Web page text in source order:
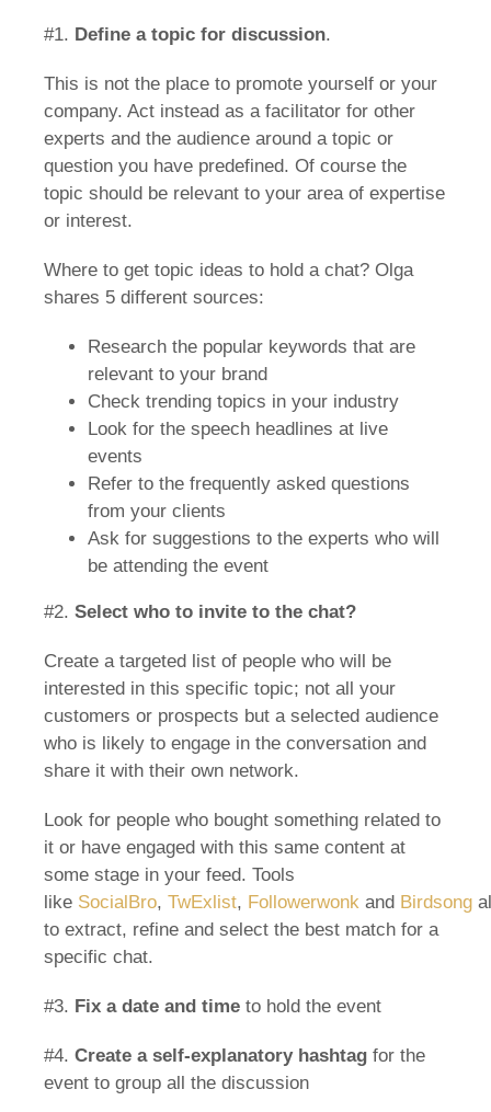
#1. Define a topic for discussion.
This is not the place to promote yourself or your
company. Act instead as a facilitator for other
experts and the audience around a topic or
question you have predefined. Of course the
topic should be relevant to your area of expertise
or interest.
Where to get topic ideas to hold a chat? Olga
shares 5 different sources:
Research the popular keywords that are
relevant to your brand
Check trending topics in your industry
Look for the speech headlines at live
events
Refer to the frequently asked questions
from your clients
Ask for suggestions to the experts who will
be attending the event
#2. Select who to invite to the chat?
Create a targeted list of people who will be
interested in this specific topic; not all your
customers or prospects but a selected audience
who is likely to engage in the conversation and
share it with their own network.
Look for people who bought something related to
it or have engaged with this same content at
some stage in your feed. Tools
like SocialBro, TwExlist, Followerwonk and Birdsong
to extract, refine and select the best match for a
specific chat.
#3. Fix a date and time to hold the event
#4. Create a self-explanatory hashtag for the
event to group all the discussion